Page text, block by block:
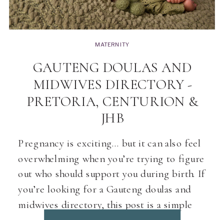
Pregnancy is exciting… but it can also feel
overwhelming when you’re trying to figure
out who should support you during birth. If
you’re looking for a Gauteng doulas and
midwives directory, this post is a simple
GAUTENG DOULAS AND
MIDWIVES DIRECTORY -
PRETORIA, CENTURION &
JHB
MATERNITY